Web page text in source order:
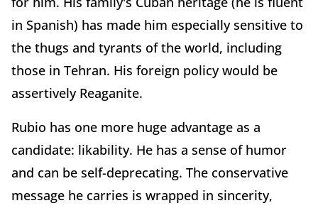
in Spanish) has made him especially sensitive to
the thugs and tyrants of the world, including
those in Tehran. His foreign policy would be
assertively Reaganite.
Rubio has one more huge advantage as a
candidate: likability. He has a sense of humor
and can be self-deprecating. The conservative
message he carries is wrapped in sincerity,